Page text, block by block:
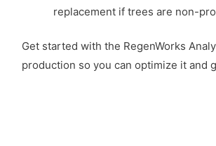
replacement if trees are non-
Get started with the RegenWorks
production so you can optimize it and